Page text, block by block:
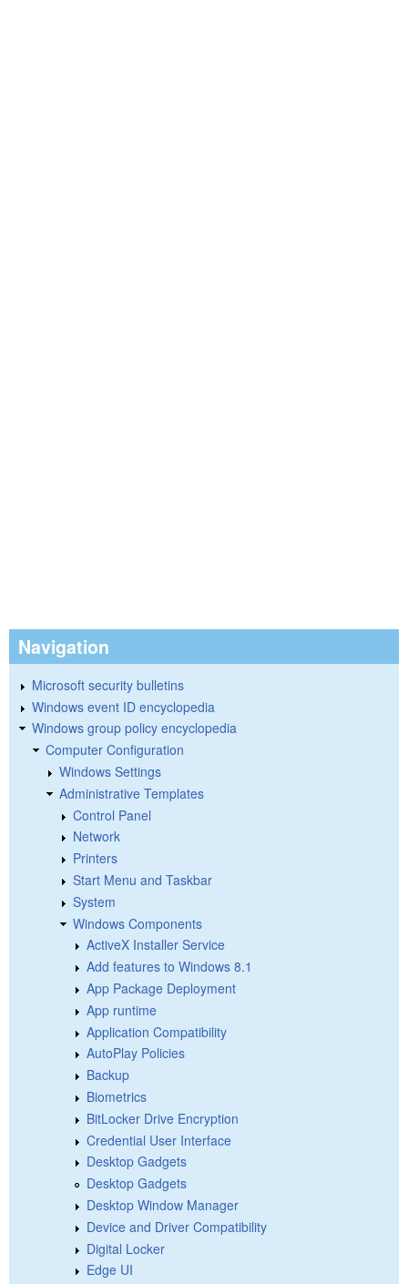
Navigation
Microsoft security bulletins
Windows event ID encyclopedia
Windows group policy encyclopedia
Computer Configuration
Windows Settings
Administrative Templates
Control Panel
Network
Printers
Start Menu and Taskbar
System
Windows Components
ActiveX Installer Service
Add features to Windows 8.1
App Package Deployment
App runtime
Application Compatibility
AutoPlay Policies
Backup
Biometrics
BitLocker Drive Encryption
Credential User Interface
Desktop Gadgets
Desktop Gadgets
Desktop Window Manager
Device and Driver Compatibility
Digital Locker
Edge UI